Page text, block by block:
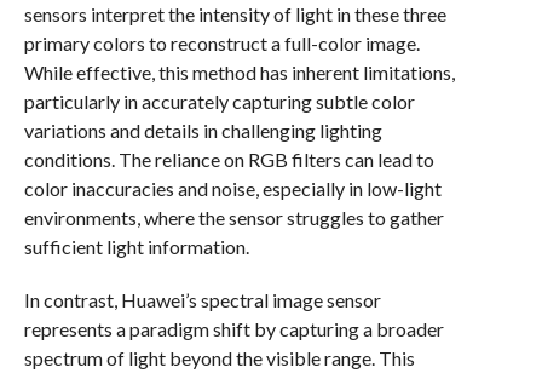
sensors interpret the intensity of light in these three
primary colors to reconstruct a full-color image.
While effective, this method has inherent limitations,
particularly in accurately capturing subtle color
variations and details in challenging lighting
conditions. The reliance on RGB filters can lead to
color inaccuracies and noise, especially in low-light
environments, where the sensor struggles to gather
sufficient light information.
In contrast, Huawei’s spectral image sensor
represents a paradigm shift by capturing a broader
spectrum of light beyond the visible range. This